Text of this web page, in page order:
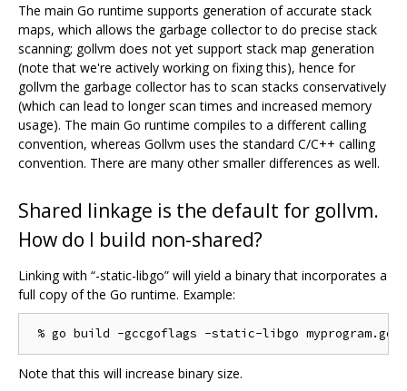
The main Go runtime supports generation of accurate stack
maps, which allows the garbage collector to do precise stack
scanning; gollvm does not yet support stack map generation
(note that we're actively working on fixing this), hence for
gollvm the garbage collector has to scan stacks conservatively
(which can lead to longer scan times and increased memory
usage). The main Go runtime compiles to a different calling
convention, whereas Gollvm uses the standard C/C++ calling
convention. There are many other smaller differences as well.
Shared linkage is the default for gollvm.
How do I build non-shared?
Linking with “-static-libgo” will yield a binary that incorporates a
full copy of the Go runtime. Example:
Note that this will increase binary size.